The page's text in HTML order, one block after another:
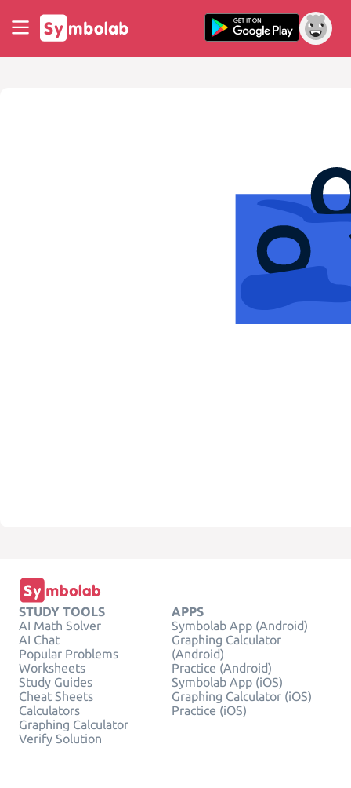
STUDY TOOLS
AI Math Solver
AI Chat
Popular Problems
Worksheets
Study Guides
Cheat Sheets
Calculators
Graphing Calculator
Verify Solution
APPS
Symbolab App (Android)
Graphing Calculator
(Android)
Practice (Android)
Symbolab App (iOS)
Graphing Calculator (iOS)
Practice (iOS)